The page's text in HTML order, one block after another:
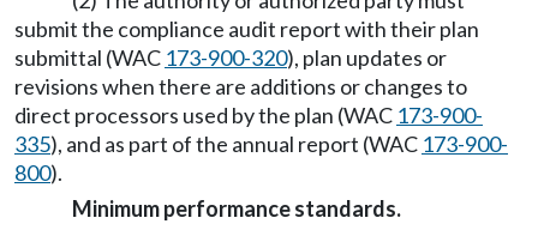
submit the compliance audit report with their plan
submittal (WAC 173-900-320), plan updates or
revisions when there are additions or changes to
direct processors used by the plan (WAC 173-900-
335), and as part of the annual report (WAC 173-900-
800).
Minimum performance standards.